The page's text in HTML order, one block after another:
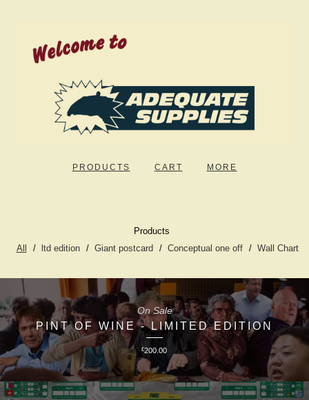
PRODUCTS CART MORE
Products
All
ltd edition Giant postcard Conceptual one off Wall Chart
PINT OF WINE - LIMITED EDITION
£200.00
On Sale